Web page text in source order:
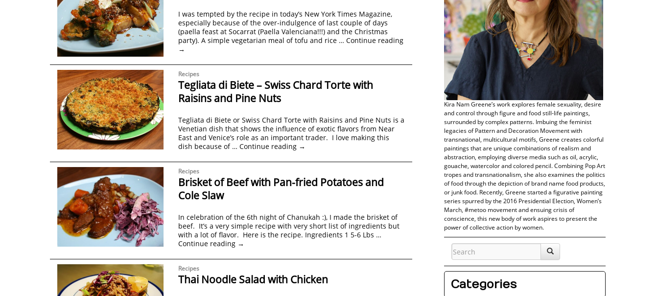
I was tempted by the recipe in today’s New York Times Magazine,
especially because of the over-indulgence of last couple of days
(paella feast at Socarrat (Paella Valenciana!!!) and the Christmas
party). A simple vegetarian meal of tofu and rice … Continue reading
→
Recipes
Tegliata di Biete – Swiss Chard Torte with
Raisins and Pine Nuts
Tegliata di Biete or Swiss Chard Torte with Raisins and Pine Nuts is a
Venetian dish that shows the influence of exotic flavors from Near
East and Venice’s role as an important trader. I love making this
dish because of … Continue reading →
Recipes
Brisket of Beef with Pan-fried Potatoes and
Cole Slaw
In celebration of the 6th night of Chanukah :), I made the brisket of
beef. It’s a very simple recipe with very short list of ingredients but
with a lot of flavor. Here is the recipe. Ingredients 1 5-6 Lbs …
Continue reading →
Recipes
Thai Noodle Salad with Chicken
Kira Nam Greene’s work explores female sexuality, desire
and control through figure and food still-life paintings,
surrounded by complex patterns. Imbuing the feminist
legacies of Pattern and Decoration Movement with
transnational, multicultural motifs, Greene creates colorful
paintings that are unique combinations of realism and
abstraction, employing diverse media such as oil, acrylic,
gouache, watercolor and colored pencil. Combining Pop Art
tropes and transnationalism, she also examines the politics
of food through the depiction of brand name food products,
or junk food. Recently, Greene started a figurative painting
series spurred by the 2016 Presidential Election, Women’s
March, #metoo movement and ensuing crisis of
conscience, this new body of work aspires to present the
power of collective action by women.
Categories